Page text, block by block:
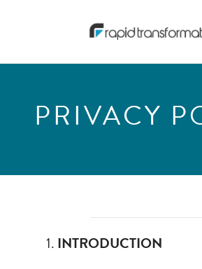
PRIVACY
INTRODUCTION